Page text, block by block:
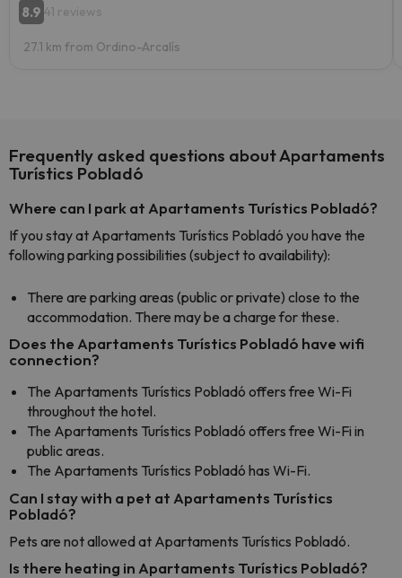
8.9 41 reviews
27.1 km from Ordino-Arcalís
Frequently asked questions about Apartaments
Turístics Pobladó
Where can I park at Apartaments Turístics Pobladó?
If you stay at Apartaments Turístics Pobladó you have the
following parking possibilities (subject to availability):
There are parking areas (public or private) close to the
accommodation. There may be a charge for these.
Does the Apartaments Turístics Pobladó have wifi
connection?
The Apartaments Turístics Pobladó offers free Wi-Fi
throughout the hotel.
The Apartaments Turístics Pobladó offers free Wi-Fi in
public areas.
The Apartaments Turístics Pobladó has Wi-Fi.
Can I stay with a pet at Apartaments Turístics
Pobladó?
Pets are not allowed at Apartaments Turístics Pobladó.
Is there heating in Apartaments Turístics Pobladó?